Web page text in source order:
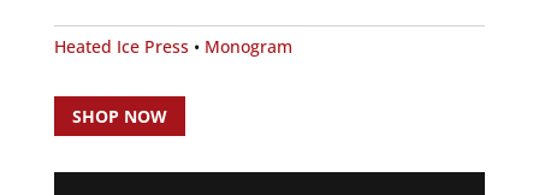
Heated Ice Press• Monogram
SHOP NOW